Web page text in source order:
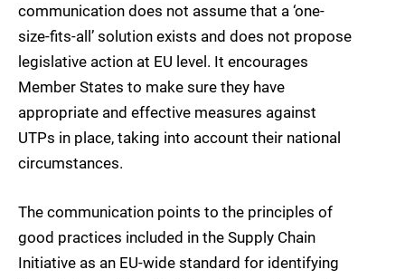
communication does not assume that a ‘one-
size-fits-all’ solution exists and does not propose
legislative action at EU level. It encourages
Member States to make sure they have
appropriate and effective measures against
UTPs in place, taking into account their national
circumstances.
The communication points to the principles of
good practices included in the Supply Chain
Initiative as an EU-wide standard for identifying